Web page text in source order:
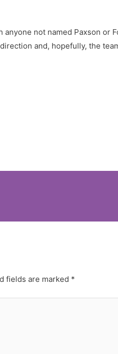
not named Paxson or
and, hopefully, the
fields are marked *